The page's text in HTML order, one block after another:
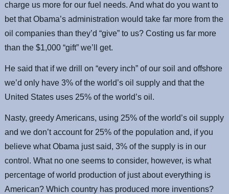
charge us more for our fuel needs. And what do you want to
bet that Obama’s administration would take far more from the
oil companies than they’d “give” to us? Costing us far more
than the $1,000 “gift” we’ll get.
He said that if we drill on “every inch” of our soil and offshore
we’d only have 3% of the world’s oil supply and that the
United States uses 25% of the world’s oil.
Nasty, greedy Americans, using 25% of the world’s oil supply
and we don’t account for 25% of the population and, if you
believe what Obama just said, 3% of the supply is in our
control. What no one seems to consider, however, is what
percentage of world production of just about everything is
American? Which country has produced more inventions?